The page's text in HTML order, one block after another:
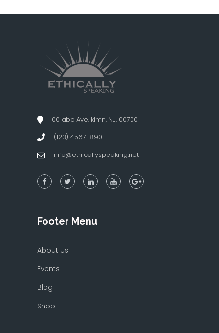
00 abc Ave, klmn, NJ, 00700
(123) 4567-890
info@ethicallyspeaking.net
Footer Menu
About Us
Events
Blog
Shop